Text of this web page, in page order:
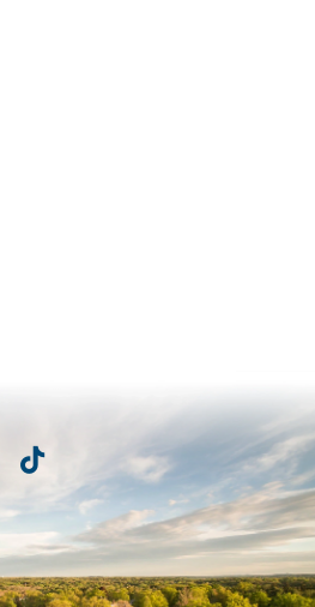
TikTok